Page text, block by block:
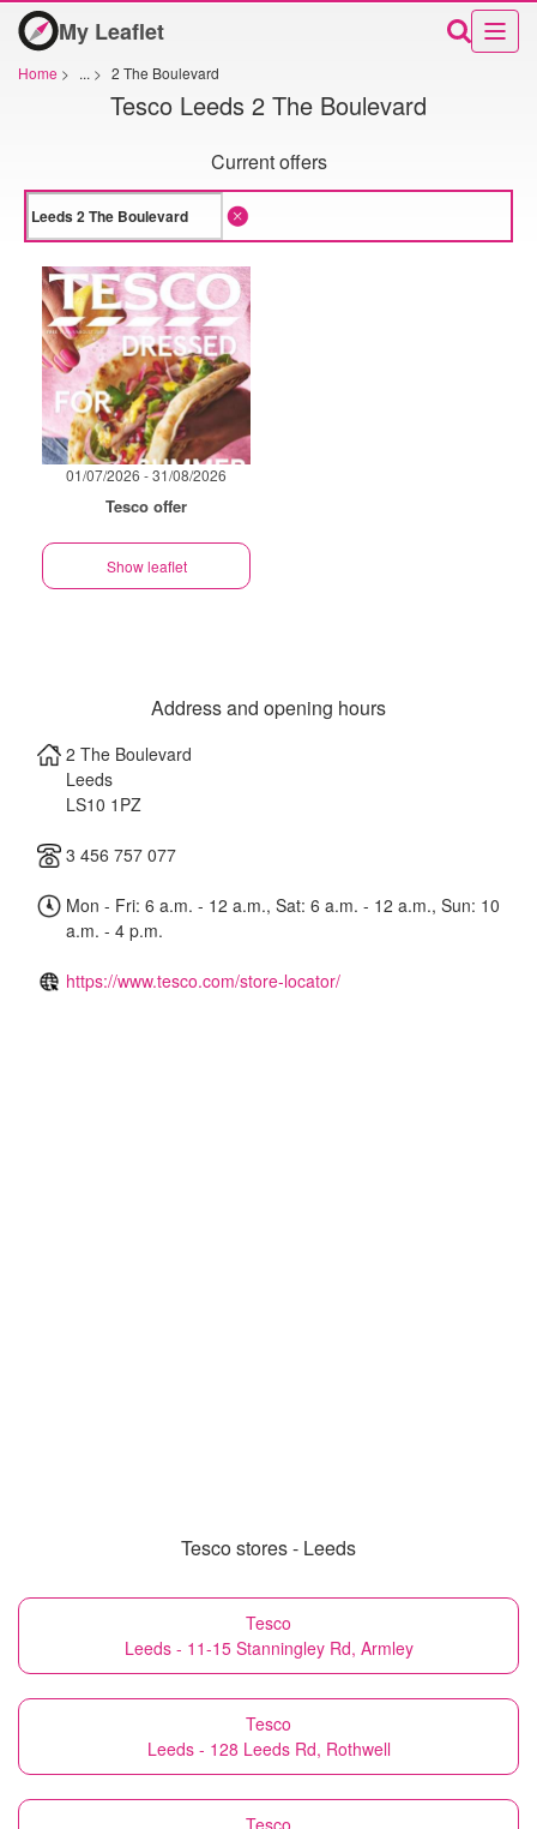
My Leaflet
Home > ... > 2 The Boulevard
Tesco Leeds 2 The Boulevard
Current offers
01/07/2026 - 31/08/2026
Tesco offer
Show leaflet
Address and opening hours
2 The Boulevard
Leeds
LS10 1PZ
3 456 757 077
Mon - Fri: 6 a.m. - 12 a.m., Sat: 6 a.m. - 12 a.m., Sun: 10
a.m. - 4 p.m.
https://www.tesco.com/store-locator/
Tesco stores - Leeds
Tesco
Leeds - 11-15 Stanningley Rd, Armley
Tesco
Leeds - 128 Leeds Rd, Rothwell
Tesco